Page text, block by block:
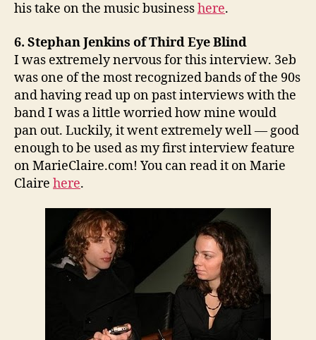
his take on the music businesshere.
6. Stephan Jenkins of Third Eye Blind
I was extremely nervous for this interview. 3eb
was one of the most recognized bands of the 90s
and having read up on past interviews with the
band I was a little worried how mine would
pan out. Luckily, it went extremely well — good
enough to be used as my first interview feature
on MarieClaire.com! You can read it on Marie
Claire here.